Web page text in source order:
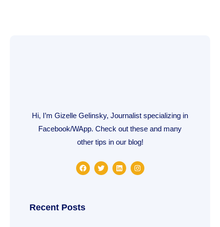
Hi, I’m Gizelle Gelinsky, Journalist specializing in
Facebook/WApp. Check out these and many
other tips in our blog!
F
a
o
k
T
w
L
i
I
n
Recent Posts